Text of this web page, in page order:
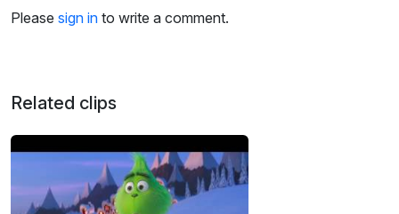
s
Please sign in to write a comment.
Related clips